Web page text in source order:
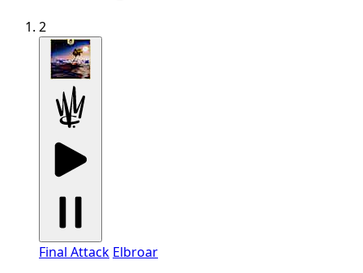
2
Final Attack Elbroar